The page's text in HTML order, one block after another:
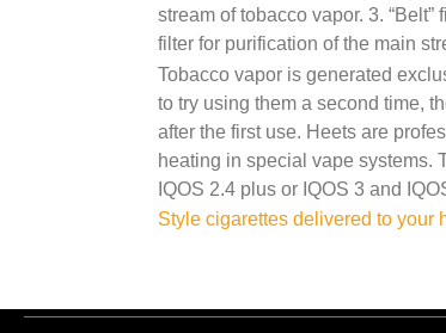
stream of tobacco vapor. 3.
filter for purification of the main
Tobacco vapor is generated
to try using them a second time,
after the first use. Heets are
heating in special vape systems.
IQOS 2.4 plus or IQOS 3 and
Post
Style cigarettes delivered to your